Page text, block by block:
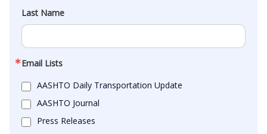
Last Name
Email Lists
AASHTO Daily Transportation Update
AASHTO Journal
Press Releases